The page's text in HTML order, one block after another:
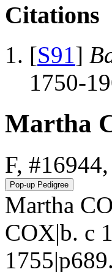
Citations
[S91]
1750-
Martha
F,
Martha
COX|b. c